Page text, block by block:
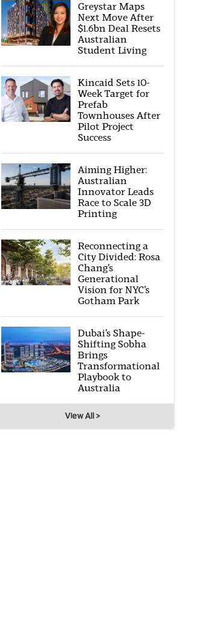
Greystar Maps
Next Move After
$1.6bn Deal Resets
Australian
Student Living
Kincaid Sets 10-
Week Target for
Prefab
Townhouses After
Pilot Project
Success
Aiming Higher:
Australian
Innovator Leads
Race to Scale 3D
Printing
Reconnecting a
City Divided: Rosa
Chang’s
Generational
Vision for NYC’s
Gotham Park
Dubai’s Shape-
Shifting Sobha
Brings
Transformational
Playbook to
Australia
View All >